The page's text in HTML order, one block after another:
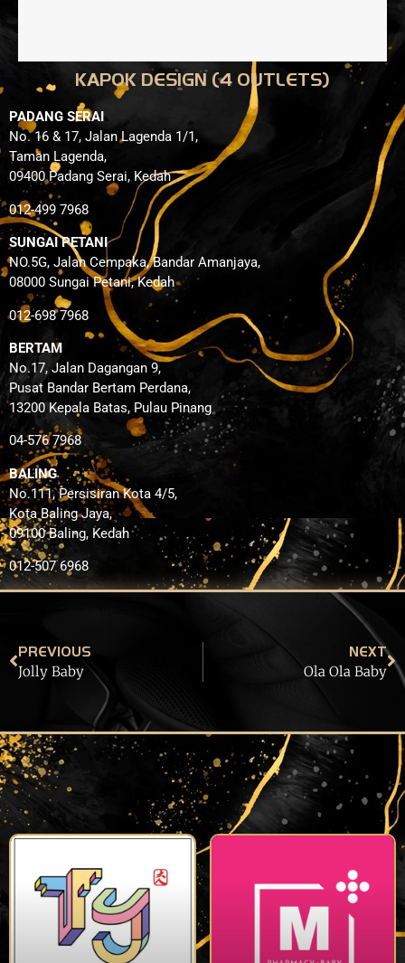
KAPOK DESIGN (4 OUTLETS)
PADANG SERAI
No. 16 & 17, Jalan Lagenda 1/1,
Taman Lagenda,
09400 Padang Serai, Kedah
012-499 7968
SUNGAI PETANI
NO.5G, Jalan Cempaka, Bandar Amanjaya,
08000 Sungai Petani, Kedah
012-698 7968
BERTAM
No.17, Jalan Dagangan 9,
Pusat Bandar Bertam Perdana,
13200 Kepala Batas, Pulau Pinang
04-576 7968
BALING
No.111, Persisiran Kota 4/5,
Kota Baling Jaya,
09100 Baling, Kedah
012-507 6968
PREVIOUS
Jolly Baby
NEXT
Ola Ola Baby